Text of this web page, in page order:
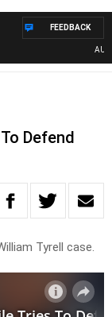
FEEDBACK
Defend
Tyrell case.